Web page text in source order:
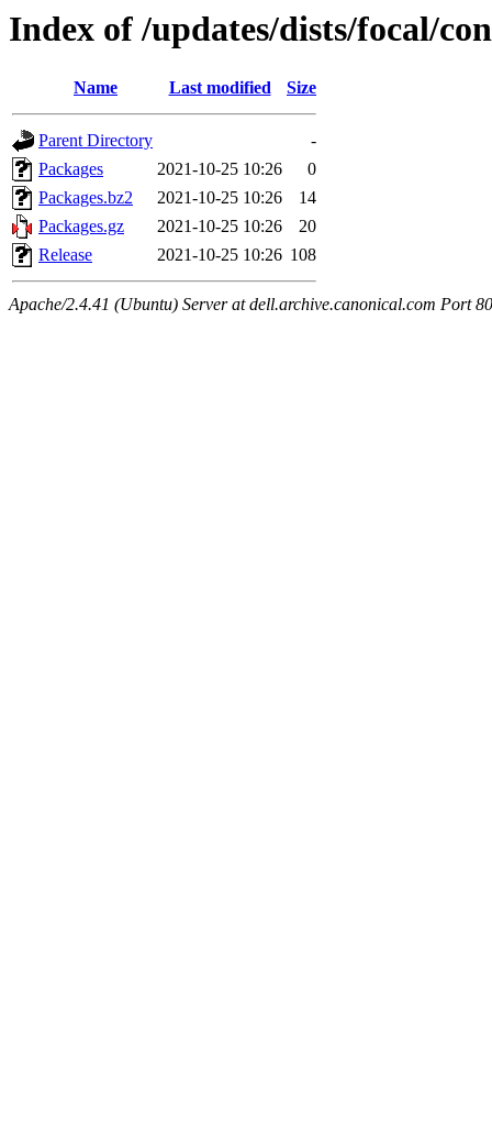
Index of /updates/dists/focal/
Name Last modified Size
Parent Directory
-
Packages
2021-10-25 10:26
0
Packages.bz2
2021-10-25 10:26
14
Packages.gz
2021-10-25 10:26
20
Release
2021-10-25 10:26 108
Apache/2.4.41 (Ubuntu) Server at dell.archive.canonical.com Port 80